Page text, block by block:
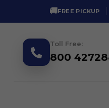
🚚FREE PICKUP
Toll Free:
800